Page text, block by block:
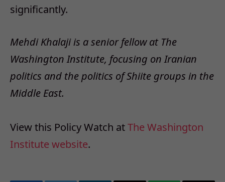
significantly.
Mehdi Khalaji is a senior fellow at The
Washington Institute, focusing on Iranian
politics and the politics of Shiite groups in the
Middle East.
View this Policy Watch atThe Washington
Institute website.